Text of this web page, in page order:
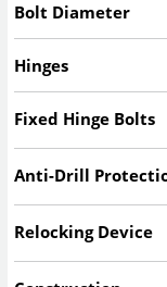
Bolt Diameter
Hinges
Fixed Hinge Bolts
Anti-Drill
Relocking Device